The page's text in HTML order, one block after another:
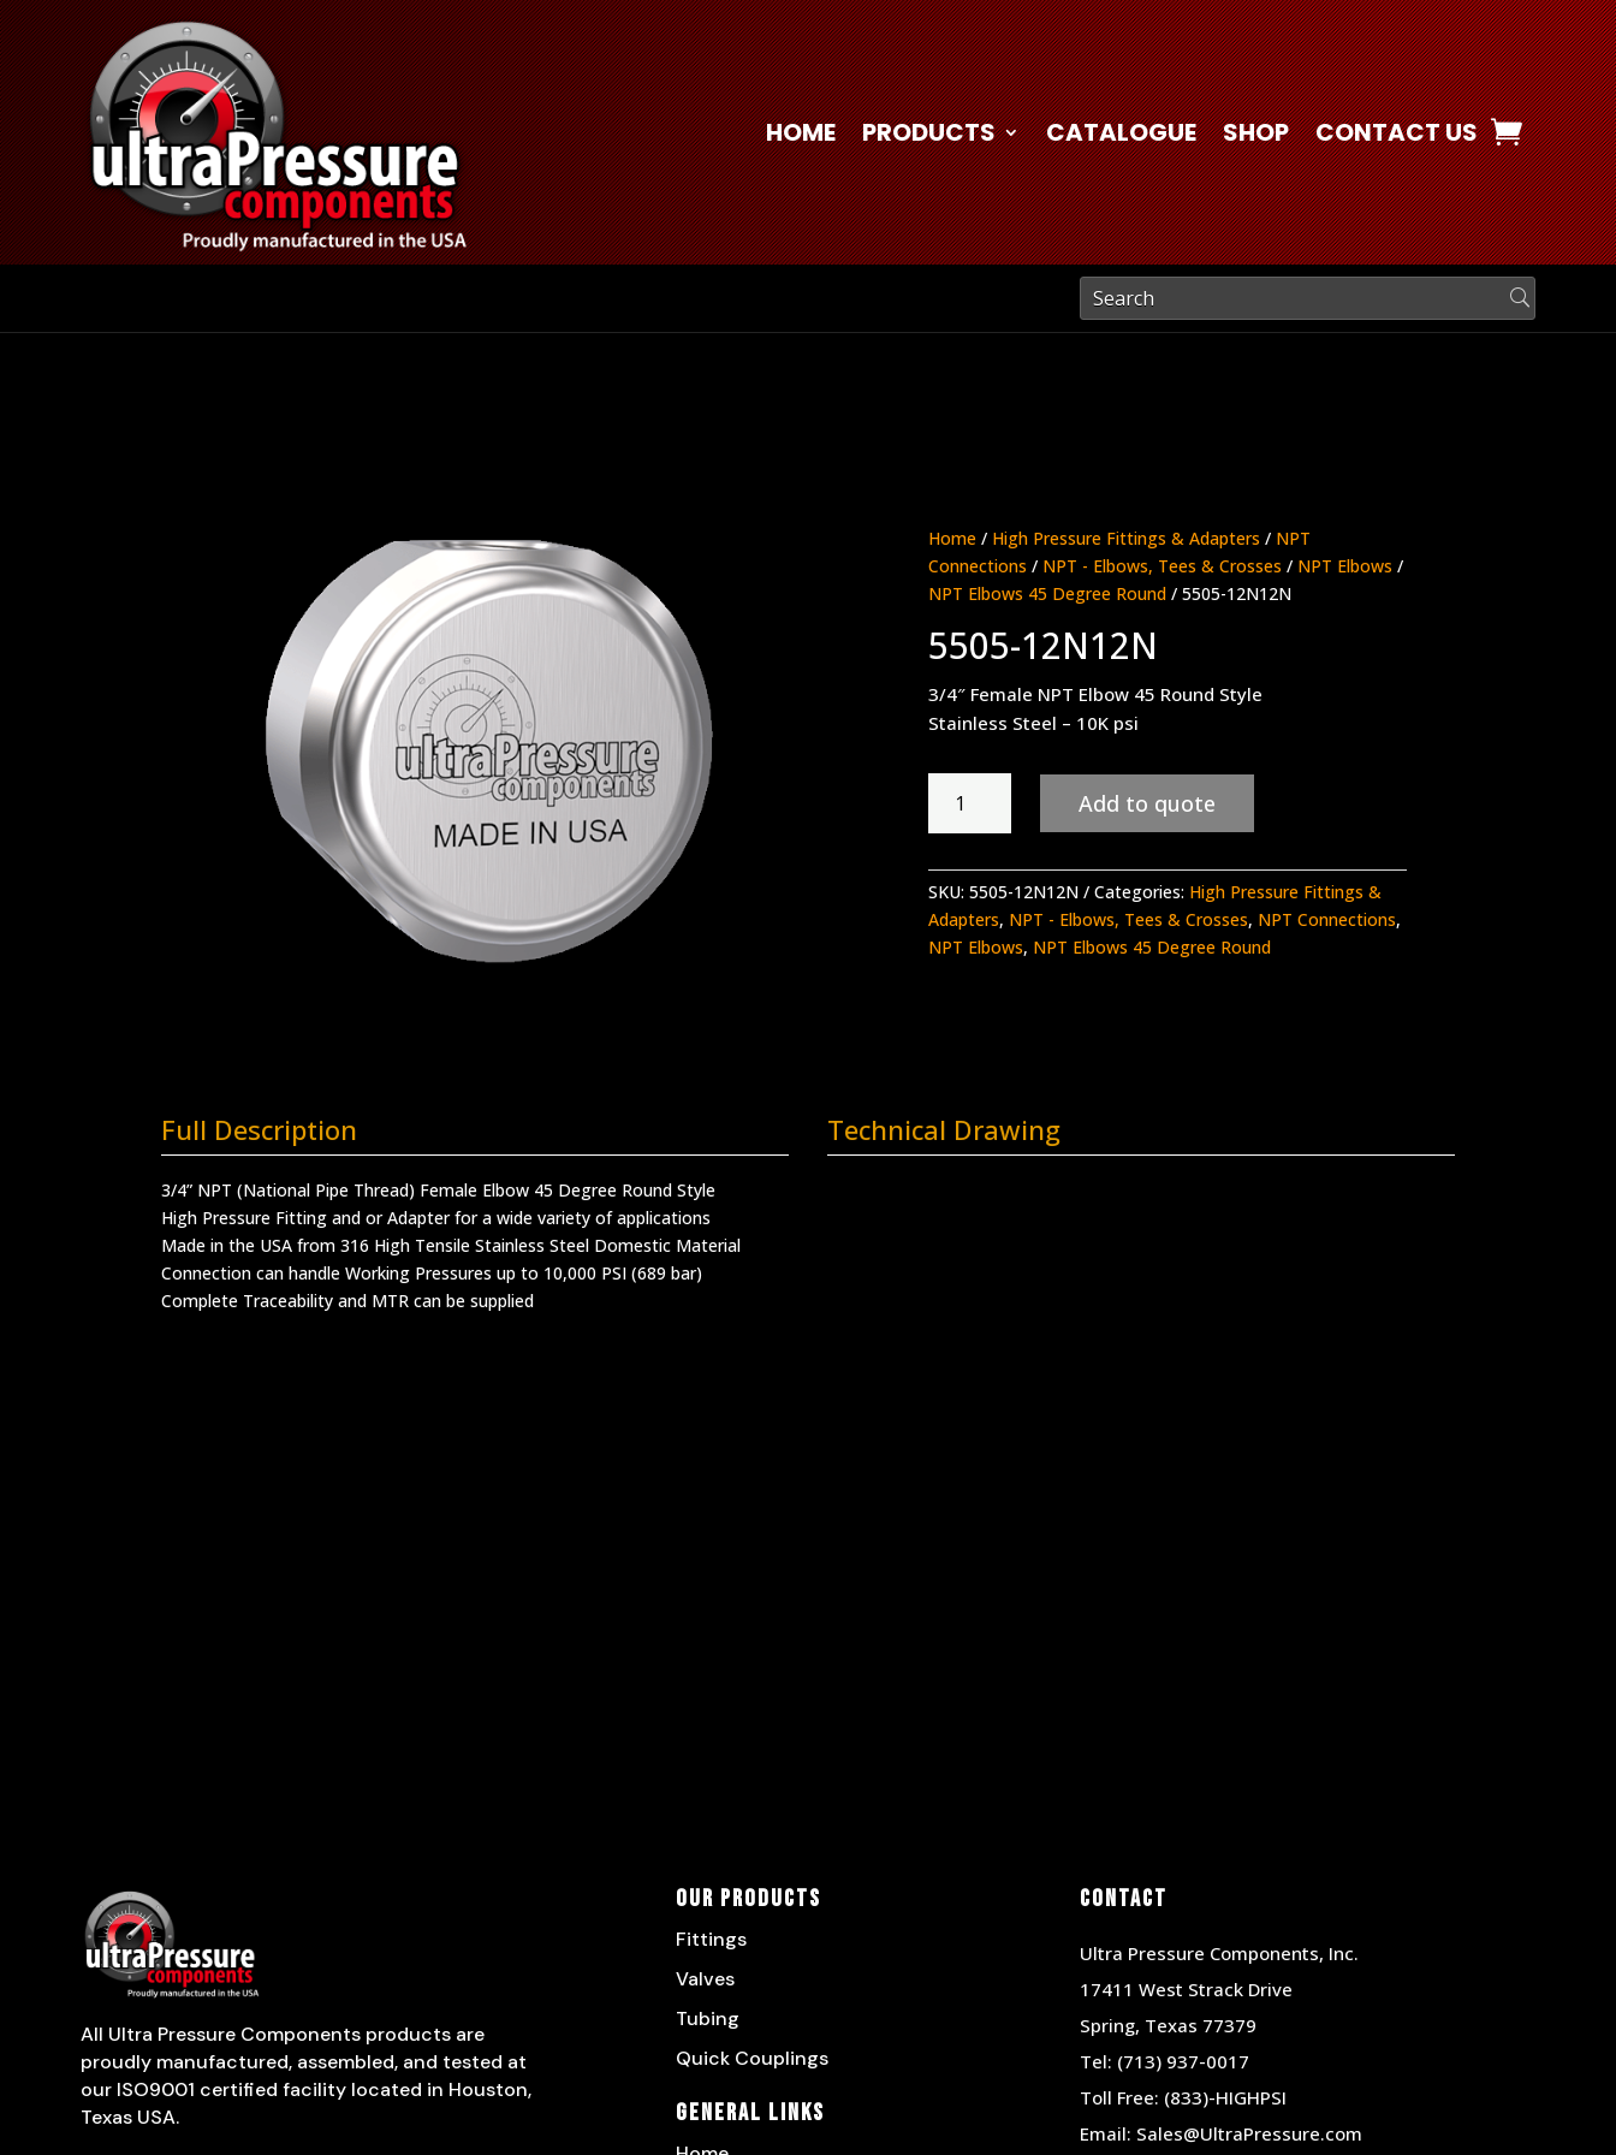
HOME PRODUCTS CATALOGUE SHOP CONTACT US
Home / High Pressure Fittings & Adapters / NPT
Connections / NPT - Elbows, Tees & Crosses / NPT Elbows /
NPT Elbows 45 Degree Round / 5505-12N12N
5505-12N12N
3/4″ Female NPT Elbow 45 Round Style
Stainless Steel – 10K psi
12N12N
quantity
Add to quote
SKU: 5505-12N12N Categories: High Pressure Fittings &
Adapters, NPT - Elbows, Tees & Crosses, NPT Connections,
NPT Elbows, NPT Elbows 45 Degree Round
Full Description
3/4” NPT (National Pipe Thread) Female Elbow 45 Degree Round Style
High Pressure Fitting and or Adapter for a wide variety of applications
Made in the USA from 316 High Tensile Stainless Steel Domestic Material
Connection can handle Working Pressures up to 10,000 PSI (689 bar)
Complete Traceability and MTR can be supplied
Technical Drawing
All Ultra Pressure Components products are
proudly manufactured, assembled, and tested at
our ISO9001 certified facility located in Houston,
Texas USA.
Our Products
Fittings
Valves
Tubing
Quick Couplings
General Links
Contact
Ultra Pressure Components, Inc.
17411 West Strack Drive
Spring, Texas 77379
Tel: (713) 937-0017
Toll Free: (833)-HIGHPSI
Email: Sales@UltraPressure.com